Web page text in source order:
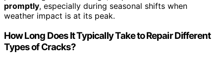
promptly, especially during seasonal shifts when
weather impact is at its peak.
How Long Does It Typically Take to Repair Different
Types of Cracks?